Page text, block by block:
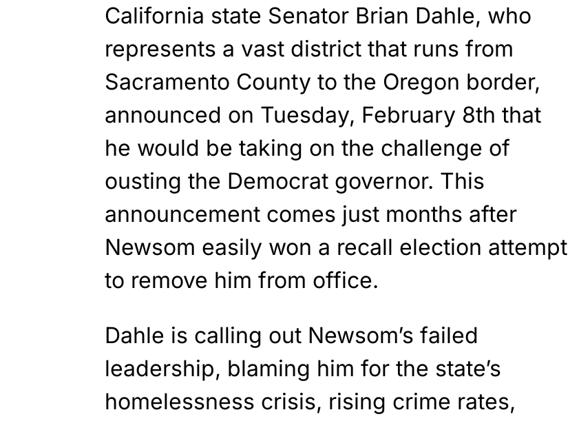
California state Senator Brian Dahle, who
represents a vast district that runs from
Sacramento County to the Oregon border,
announced on Tuesday, February 8th that
he would be taking on the challenge of
ousting the Democrat governor. This
announcement comes just months after
Newsom easily won a recall election attempt
to remove him from office.
Dahle is calling out Newsom’s failed
leadership, blaming him for the state’s
homelessness crisis, rising crime rates,